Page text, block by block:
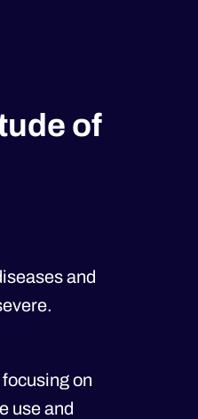
of
and
on
use and